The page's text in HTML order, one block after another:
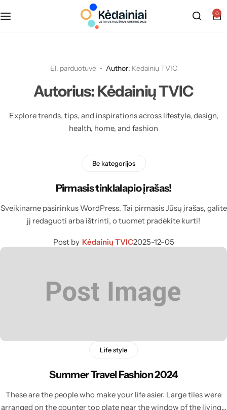
0
El. parduotuvė Author: Kėdainių TVIC
Autorius:Kėdainių TVIC
Explore trends, tips, and inspirations across lifestyle, design,
health, home, and fashion
Be kategorijos
Pirmasis tinklalapio įrašas!
Sveikiname pasirinkus WordPress. Tai pirmasis Jūsų įrašas, galite
jį redaguoti arba ištrinti, o tuomet pradėkite kurti!
Post by Kėdainių TVIC2025-12-05
Life style
Summer Travel Fashion 2024
These are the people who make your life asier. Large tiles were
arranged on the counter top plate near the window of the living…